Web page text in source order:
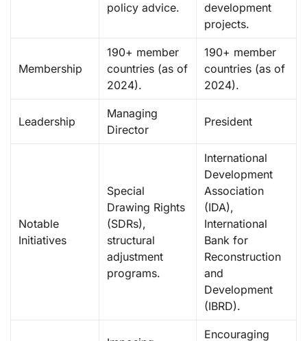
policy advice.
development
projects.
Membership
190+ member
countries (as of
2024).
190+ member
countries (as of
2024).
Leadership
Managing
Director
President
Notable
Initiatives
Special
Drawing Rights
(SDRs),
structural
adjustment
programs.
International
Development
Association
(IDA),
International
Bank for
Reconstruction
and
Development
(IBRD).
Encouraging